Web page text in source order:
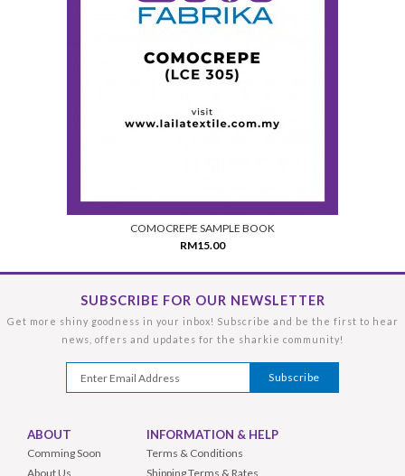
COMOCREPE SAMPLE BOOK
RM15.00
SUBSCRIBE FOR OUR NEWSLETTER
Get more shiny goodness in your inbox! Subscribe and be the first to hear
news, offers and updates for the sharkie community!
ABOUT
Comming Soon
About Us
INFORMATION & HELP
Terms & Conditions
Shipping Terms & Rates